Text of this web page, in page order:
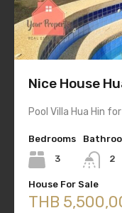
Nice House
Pool Villa Hua Hin
Bedrooms
3
2
House For Sale
THB